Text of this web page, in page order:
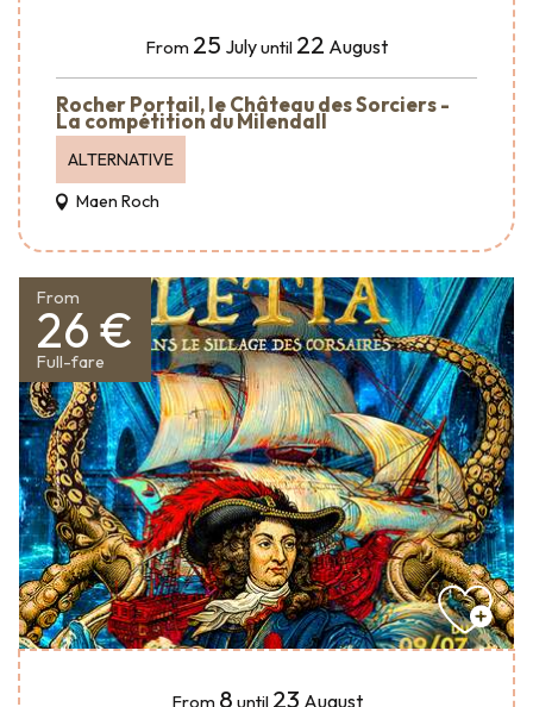
From 25 Julyuntil 22 August
Rocher Portail, le Château des Sorciers -
La compétition du Milendall
ALTERNATIVE
Maen Roch
From
26 €
Full-fare
From 8 until 23 August